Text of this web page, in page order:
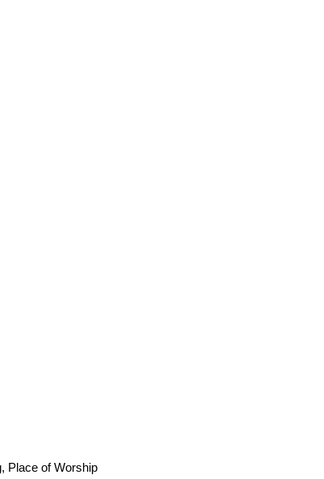
Place of Worship